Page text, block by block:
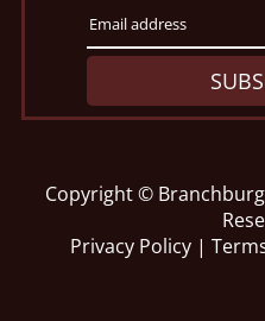
Copyright ©
Privacy Policy |